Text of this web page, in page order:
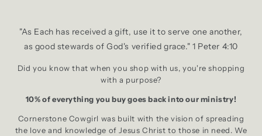
"As Each has received a gift, use it to serve one another,
as good stewards of God's verified grace." 1 Peter 4:10
Did you know that when you shop with us, you're shopping
with a purpose?
10% of everything you buy goes back into our ministry!
Cornerstone Cowgirl was built with the vision of spreading
the love and knowledge of Jesus Christ to those in need. We